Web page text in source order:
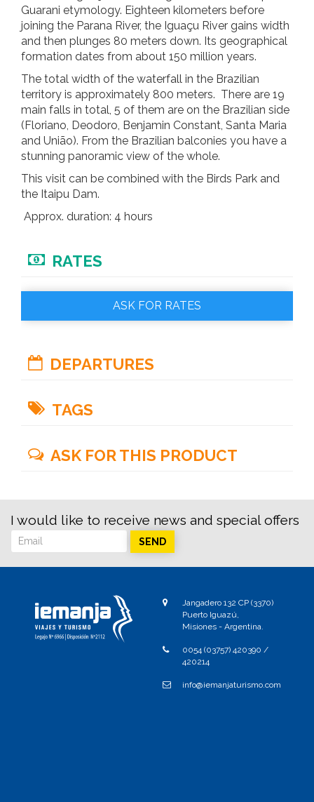
Guarani etymology. Eighteen kilometers before
joining the Parana River, the Iguaçu River gains width
and then plunges 80 meters down. Its geographical
formation dates from about 150 million years.
The total width of the waterfall in the Brazilian
territory is approximately 800 meters. There are 19
main falls in total, 5 of them are on the Brazilian side
(Floriano, Deodoro, Benjamin Constant, Santa Maria
and União). From the Brazilian balconies you have a
stunning panoramic view of the whole.
This visit can be combined with the Birds Park and
the Itaipu Dam.
Approx. duration: 4 hours
RATES
ASK FOR RATES
DEPARTURES
TAGS
world heritage
ASK FOR THIS PRODUCT
I would like to receive news and special offers
SEND
Jangadero 132 CP (3370)
Puerto Iguazú,
Misiones - Argentina.
0054 (03757) 420390 /
420214
info@iemanjaturismo.com